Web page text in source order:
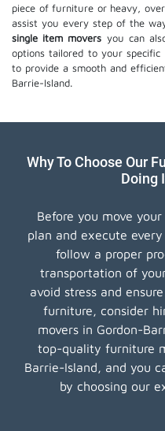
piece of furniture or heavy,
assist you every step of the
single item movers you can
options tailored to your specific
to provide a smooth and
Barrie-Island.
Why To Choose Our
Doing
Before you move
plan and execute
follow a proper
transportation of
avoid stress and
furniture, consider
movers in Gordon-
top-quality furniture
Barrie-Island, and you
by choosing our